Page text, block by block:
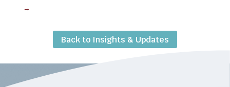
→
Back to Insights & Updates